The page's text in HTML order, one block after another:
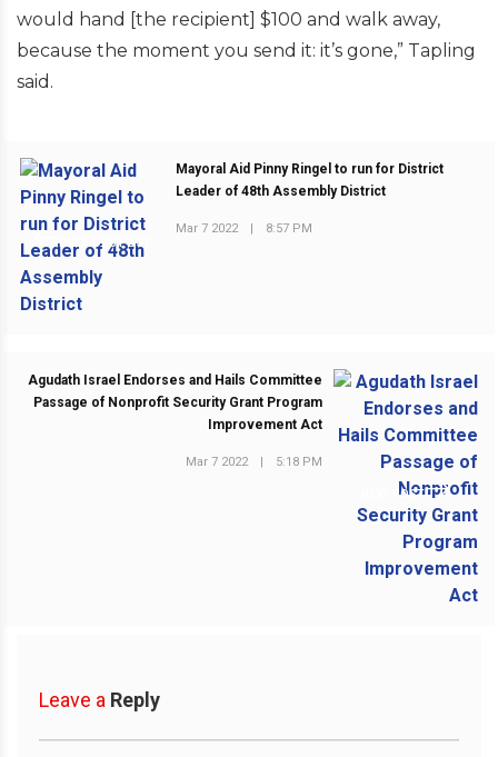
would hand [the recipient] $100 and walk away,
because the moment you send it: it’s gone,” Tapling
said.
PREVIOUS POST
Mayoral Aid Pinny Ringel to run for District
Leader of 48th Assembly District
Mar 7 2022 8:57 PM
NEXT POST
Agudath Israel Endorses and Hails Committee
Passage of Nonprofit Security Grant Program
Improvement Act
Mar 7 2022 5:18 PM
Leave a Reply